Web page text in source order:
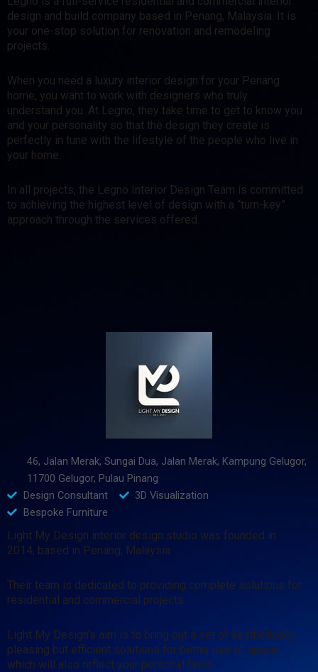
design and build company based in Penang, Malaysia. It is
your one-stop solution for renovation and remodeling
projects.
When you need a luxury interior design for your Penang
home, you want to work with designers who truly
understand you. At Legno, they take time to get to know you
and your personality so that the design they create is
perfectly in tune with the lifestyle of the people who live in
your home.
In all projects, the Legno Interior Design Team is committed
to achieving the highest level of design with a “turn-key”
approach through the services offered.
46, Jalan Merak, Sungai Dua, Jalan Merak, Kampung Gelugor,
11700 Gelugor, Pulau Pinang
Design Consultant
3D Visualization
Bespoke Furniture
Light My Design interior design studio was founded in
2014, based in Penang, Malaysia.
Their team is dedicated to providing complete solutions for
residential and commercial projects.
Light My Design’s aim is to bring out a set of aesthetically
pleasing but efficient solutions for better use of space
which will also reflect your personal taste.